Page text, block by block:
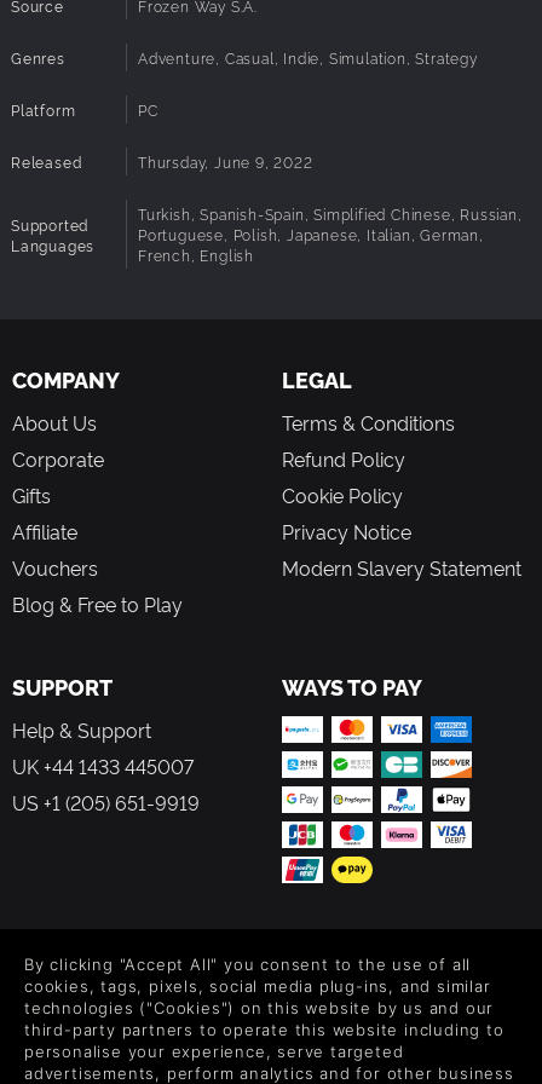
SHARE
Leaving this creation to rot on your computer would be such a
waste, right? That’s why we prepare something special for all our
precious players – the Community Builder! This is a place where
you can share your projects. You can also build a house based on
someone else’s project. Show your creations, admire the works of
people from all over the world and meet other building freaks!
Just share your passion and most importantly…
Source Frozen Way S.A.
Genres Adventure, Casual, Indie, Simulation, Strategy
Platform PC
Released Thursday, June 9, 2022
Supported
Languages
Turkish, Spanish-Spain, Simplified Chinese, Russian,
Portuguese, Polish, Japanese, Italian, German,
French, English
COMPANY
About Us
Corporate
Gifts
Affiliate
Vouchers
Blog & Free to Play
LEGAL
Terms & Conditions
Refund Policy
Cookie Policy
Privacy Notice
Modern Slavery Statement
SUPPORT
Help & Support
UK +44 1433 445007
US +1 (205) 651-9919
WAYS TO PAY
Level up your inbox: Get emails for new releases, sales,
wishlists, and XP offers on games.
By clicking "Accept All" you consent to the use of all
cookies, tags, pixels, social media plug-ins, and similar
technologies ("Cookies") on this website by us and our
third-party partners to operate this website including to
personalise your experience, serve targeted
advertisements, perform analytics and for other business